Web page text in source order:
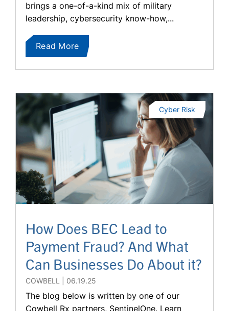
brings a one-of-a-kind mix of military
leadership, cybersecurity know-how,...
Read More
How Does BEC Lead to
Payment Fraud? And What
Can Businesses Do About it?
COWBELL 06.19.25
Cyber Risk
The blog below is written by one of our
Cowbell Rx partners, SentinelOne. Learn